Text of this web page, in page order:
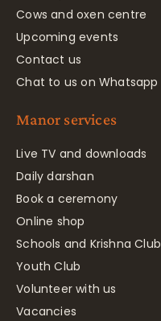
Cows and oxen centre
Upcoming events
Contact us
Chat to us on Whatsapp
Manor services
Live TV and downloads
Daily darshan
Book a ceremony
Online shop
Schools and Krishna Club
Youth Club
Volunteer with us
Vacancies